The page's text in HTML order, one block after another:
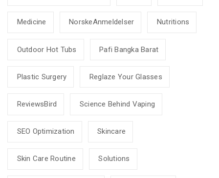
Medicine NorskeAnmeldelser Nutritions
Outdoor Hot Tubs Pafi Bangka Barat
Plastic Surgery Reglaze Your Glasses
ReviewsBird Science Behind Vaping
SEO Optimization Skincare
Skin Care Routine Solutions